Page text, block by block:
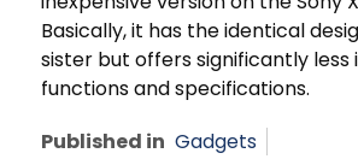
Basically, it has the identical
sister but offers significantly less
functions and specifications.
Published in Gadgets